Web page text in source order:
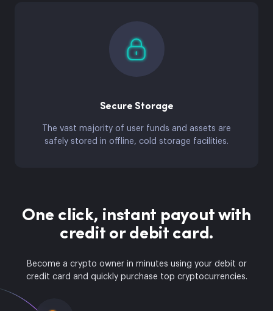
Secure Storage
The vast majority of user funds and assets are
safely stored in offline, cold storage facilities.
One click, instant payout with
credit or debit card.
Become a crypto owner in minutes using your debit or
credit card and quickly purchase top cryptocurrencies.